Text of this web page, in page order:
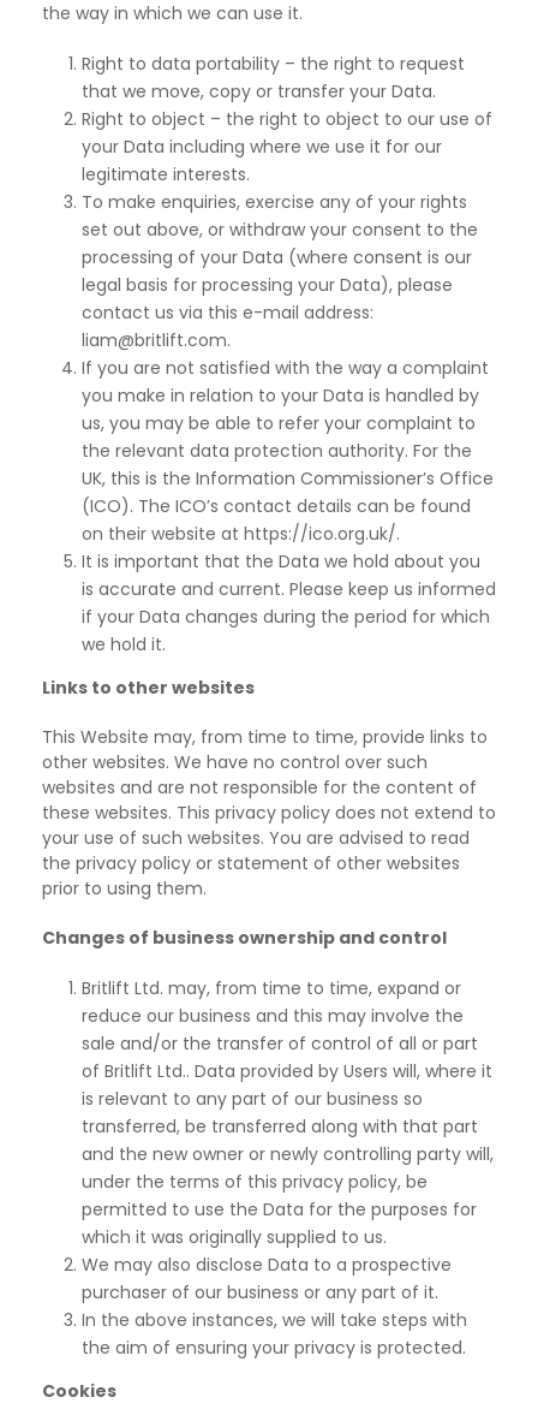
the way in which we can use it.
Right to data portability – the right to request
that we move, copy or transfer your Data.
Right to object – the right to object to our use of
your Data including where we use it for our
legitimate interests.
To make enquiries, exercise any of your rights
set out above, or withdraw your consent to the
processing of your Data (where consent is our
legal basis for processing your Data), please
contact us via this e-mail address:
liam@britlift.com.
If you are not satisfied with the way a complaint
you make in relation to your Data is handled by
us, you may be able to refer your complaint to
the relevant data protection authority. For the
UK, this is the Information Commissioner’s Office
(ICO). The ICO’s contact details can be found
on their website at https://ico.org.uk/.
It is important that the Data we hold about you
is accurate and current. Please keep us informed
if your Data changes during the period for which
we hold it.
Links to other websites
This Website may, from time to time, provide links to
other websites. We have no control over such
websites and are not responsible for the content of
these websites. This privacy policy does not extend to
your use of such websites. You are advised to read
the privacy policy or statement of other websites
prior to using them.
Changes of business ownership and control
Britlift Ltd. may, from time to time, expand or
reduce our business and this may involve the
sale and/or the transfer of control of all or part
of Britlift Ltd.. Data provided by Users will, where it
is relevant to any part of our business so
transferred, be transferred along with that part
and the new owner or newly controlling party will,
under the terms of this privacy policy, be
permitted to use the Data for the purposes for
which it was originally supplied to us.
We may also disclose Data to a prospective
purchaser of our business or any part of it.
In the above instances, we will take steps with
the aim of ensuring your privacy is protected.
Cookies